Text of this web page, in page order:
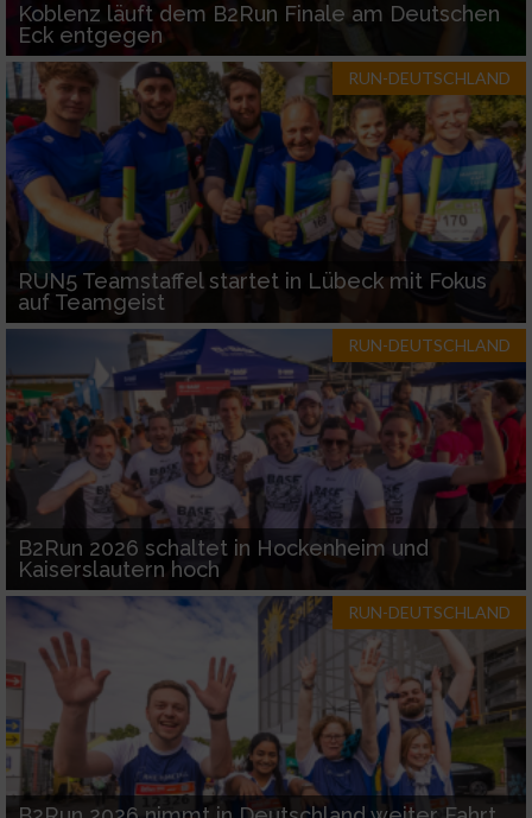
Koblenz läuft dem B2Run Finale am Deutschen
Eck entgegen
RUN-DEUTSCHLAND
RUN5 Teamstaffel startet in Lübeck mit Fokus
auf Teamgeist
RUN-DEUTSCHLAND
B2Run 2026 schaltet in Hockenheim und
Kaiserslautern hoch
RUN-DEUTSCHLAND